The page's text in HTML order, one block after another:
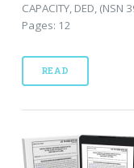
CAPACITY, DED,
Pages: 12
READ